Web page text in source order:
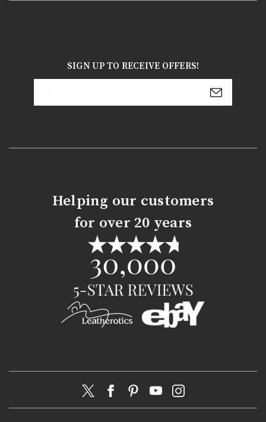
SIGN UP TO RECEIVE OFFERS!
Helping our customers
for over 20 years